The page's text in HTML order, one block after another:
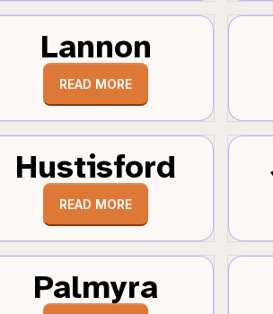
Lannon
READ MORE
Hustisford
READ MORE
Palmyra